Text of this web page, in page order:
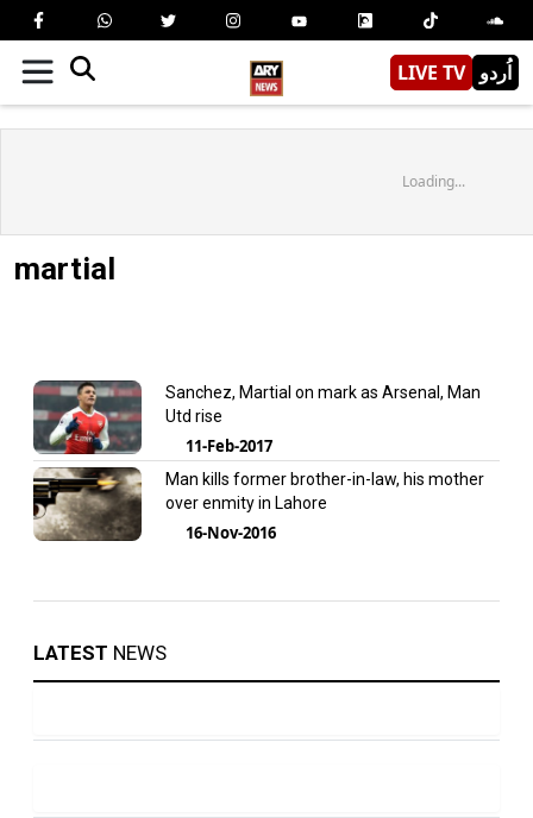
LIVE TV اُردو
Loading...
martial
Sanchez, Martial on mark as Arsenal, Man
Utd rise
11-Feb-2017
Man kills former brother-in-law, his mother
over enmity in Lahore
16-Nov-2016
LATEST NEWS